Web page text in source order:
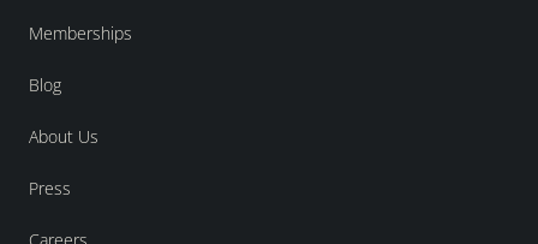
Memberships
Blog
About Us
Press